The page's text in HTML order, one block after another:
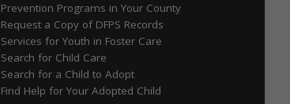
Prevention Programs in Your County
Request a Copy of DFPS Records
Services for Youth in Foster Care
Search for Child Care
Search for a Child to Adopt
Find Help for Your Adopted Child